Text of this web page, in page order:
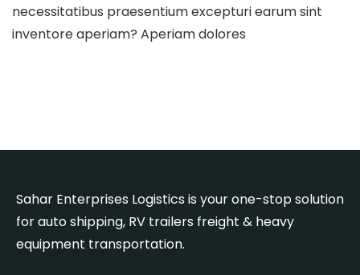
necessitatibus praesentium excepturi earum sint
inventore aperiam? Aperiam dolores
Sahar Enterprises Logistics is your one-stop solution
for auto shipping, RV trailers freight & heavy
equipment transportation.